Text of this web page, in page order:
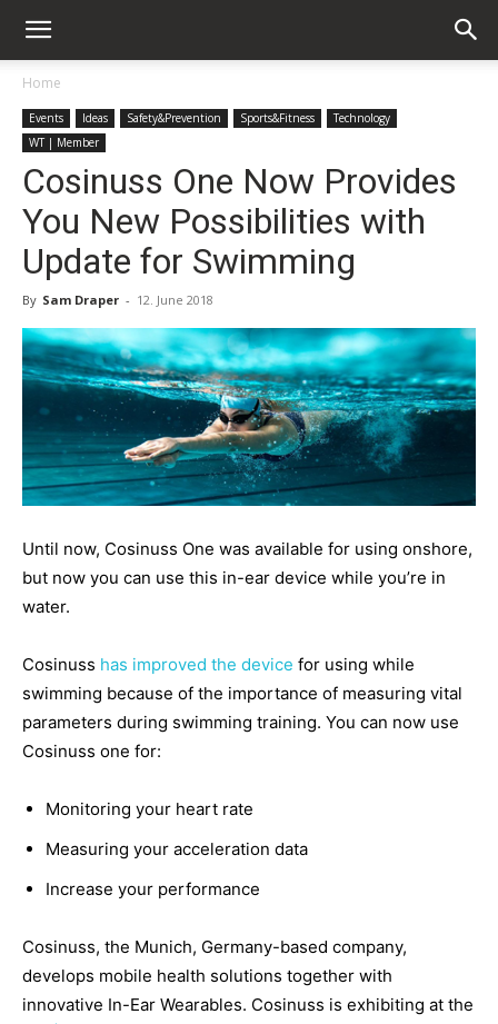
Home
Events Ideas Safety&Prevention Sports&Fitness
Technology
WT | Member
Cosinuss One Now Provides
You New Possibilities with
Update for Swimming
By Sam Draper - 12. June 2018
Until now, Cosinuss One was available for using onshore,
but now you can use this in-ear device while you’re in
water.
Cosinuss has improved the device for using while
swimming because of the importance of measuring vital
parameters during swimming training. You can now use
Cosinuss one for:
Monitoring your heart rate
Measuring your acceleration data
Increase your performance
Cosinuss, the Munich, Germany-based company,
develops mobile health solutions together with
innovative In-Ear Wearables. Cosinuss is exhibiting at the